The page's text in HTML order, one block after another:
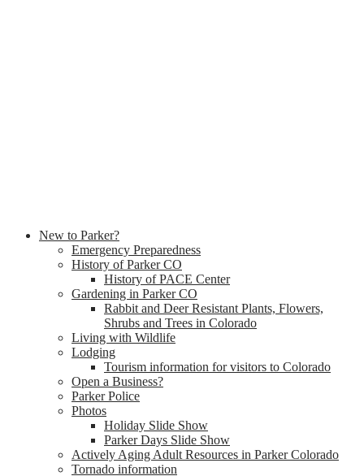
New to Parker?
Emergency Preparedness
History of Parker CO
History of PACE Center
Gardening in Parker CO
Rabbit and Deer Resistant Plants, Flowers,
Shrubs and Trees in Colorado
Living with Wildlife
Lodging
Tourism information for visitors to Colorado
Open a Business?
Parker Police
Photos
Holiday Slide Show
Parker Days Slide Show
Actively Aging Adult Resources in Parker Colorado
Tornado information